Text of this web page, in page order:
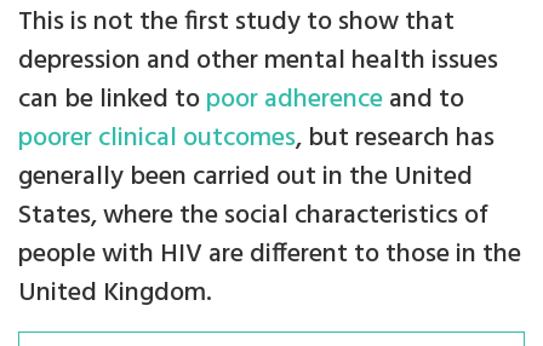
This is not the first study to show that
depression and other mental health issues
can be linked topoor adherenceand to
poorer clinical outcomes, but research has
generally been carried out in the United
States, where the social characteristics of
people with HIV are different to those in the
United Kingdom.